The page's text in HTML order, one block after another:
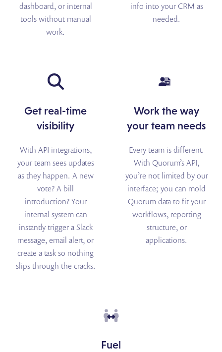
dashboard, or internal
tools without manual
work.
info into your CRM as
needed.
Get real-time
visibility
With API integrations,
your team sees updates
as they happen. A new
vote? A bill
introduction? Your
internal system can
instantly trigger a Slack
message, email alert, or
create a task so nothing
slips through the cracks.
Work the way
your team needs
Every team is different.
With Quorum’s API,
you’re not limited by our
interface; you can mold
Quorum data to fit your
workflows, reporting
structure, or
applications.
Fuel